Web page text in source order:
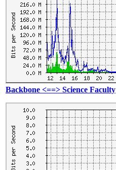
Backbone <==> Science Faculty